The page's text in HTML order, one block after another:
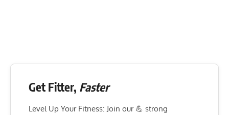
Get Fitter, Faster
Level Up Your Fitness: Join our 💪 strong